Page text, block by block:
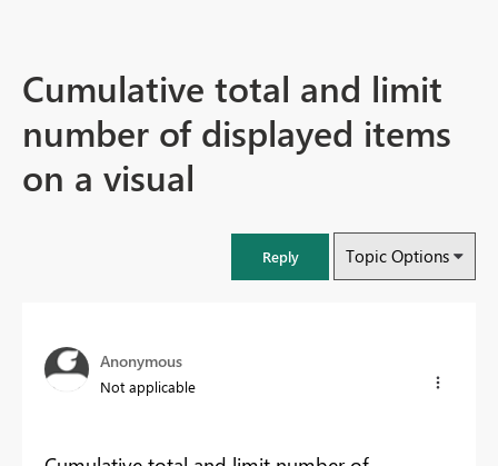
Cumulative total and limit
number of displayed items
on a visual
Reply Topic Options
Anonymous
Not applicable